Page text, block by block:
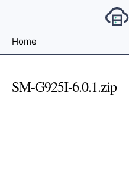
File
For
Home
SM-G925I-6.0.1.zip